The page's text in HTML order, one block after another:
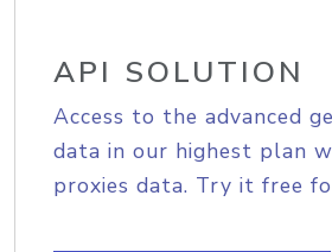
API SOLUTION
Access to the advanced
data in our highest plan
proxies data. Try it free